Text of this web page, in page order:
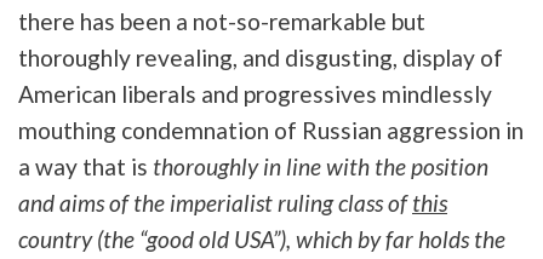
there has been a not-so-remarkable but
thoroughly revealing, and disgusting, display of
American liberals and progressives mindlessly
mouthing condemnation of Russian aggression in
a way that is thoroughly in line with the position
and aims of the imperialist ruling class ofthis
country (the “good old USA”), which by far holds the